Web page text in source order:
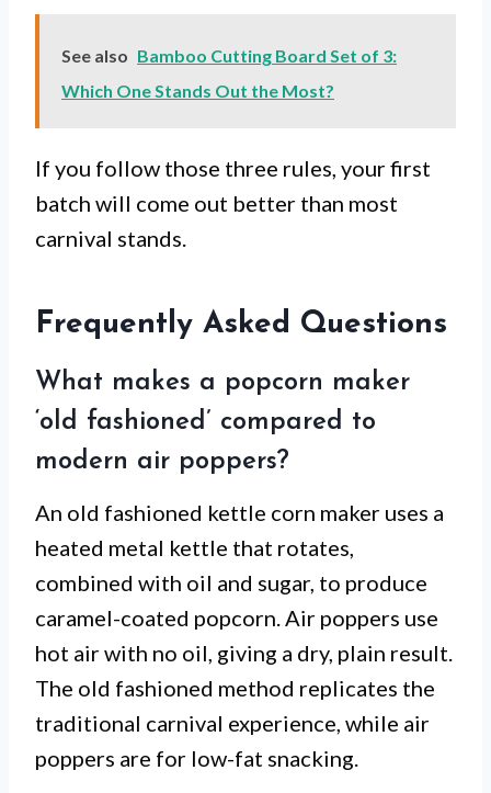
See also Bamboo Cutting Board Set of 3:
Which One Stands Out the Most?
If you follow those three rules, your first
batch will come out better than most
carnival stands.
Frequently Asked Questions
What makes a popcorn maker
‘old fashioned’ compared to
modern air poppers?
An old fashioned kettle corn maker uses a
heated metal kettle that rotates,
combined with oil and sugar, to produce
caramel-coated popcorn. Air poppers use
hot air with no oil, giving a dry, plain result.
The old fashioned method replicates the
traditional carnival experience, while air
poppers are for low-fat snacking.